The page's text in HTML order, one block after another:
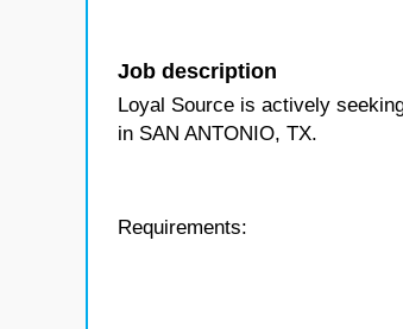
Job description
Loyal Source is actively
in SAN ANTONIO, TX.
Requirements: